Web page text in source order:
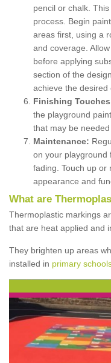
pencil or chalk.
process. Begin
areas first, using a
and coverage.
before applying
section of the
achieve the desired
Finishing
the playground
that may be
Maintenance:
on your playground
fading. Touch up or
appearance and
What are
Thermoplastic markings
that are heat applied and
They brighten up areas
installed in primary